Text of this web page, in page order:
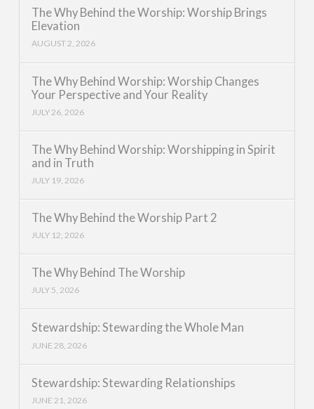
The Why Behind the Worship: Worship Brings
Elevation
AUGUST 2, 2026
The Why Behind Worship: Worship Changes
Your Perspective and Your Reality
JULY 26, 2026
The Why Behind Worship: Worshipping in Spirit
and in Truth
JULY 19, 2026
The Why Behind the Worship Part 2
JULY 12, 2026
The Why Behind The Worship
JULY 5, 2026
Stewardship: Stewarding the Whole Man
JUNE 28, 2026
Stewardship: Stewarding Relationships
JUNE 21, 2026